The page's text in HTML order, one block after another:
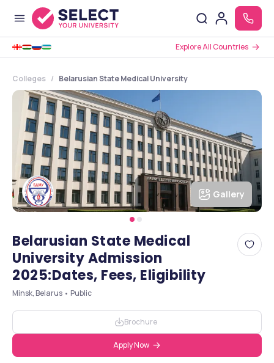
Explore All Countries
Colleges Belarusian State Medical University
Gallery
Belarusian State Medical
University Admission
2025:Dates, Fees, Eligibility
Minsk, Belarus • Public
Brochure
Apply Now